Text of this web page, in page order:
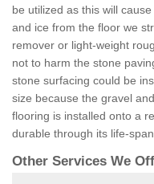
be utilized as this will
and ice from the floor we
remover or light-weight
not to harm the stone
stone surfacing could be
size because the gravel
flooring is installed onto a
durable through its life-
Other Services We